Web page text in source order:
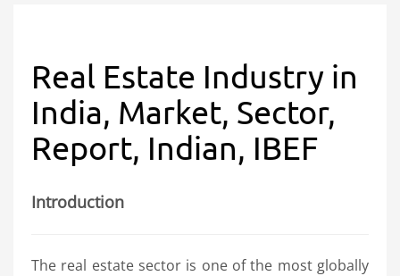
Real Estate Industry in
India, Market, Sector,
Report, Indian, IBEF
Introduction
The real estate sector is one of the most globally